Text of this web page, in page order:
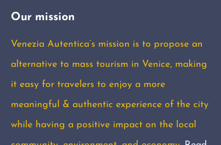
Our mission
Venezia Autentica’s mission is to propose an
alternative to mass tourism in Venice, making
it easy for travelers to enjoy a more
meaningful & authentic experience of the city
while having a positive impact on the local